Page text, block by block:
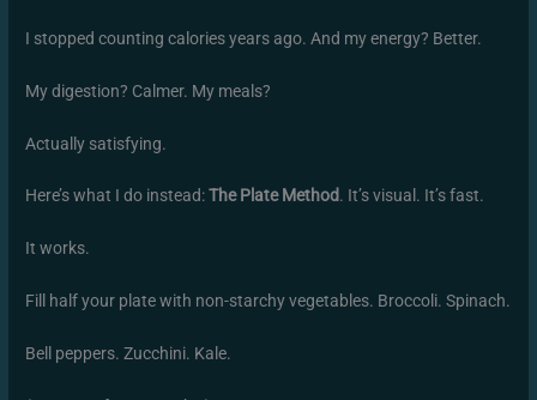
I stopped counting calories years ago. And my energy? Better.
My digestion? Calmer. My meals?
Actually satisfying.
Here’s what I do instead:The Plate Method. It’s visual. It’s fast.
It works.
Fill half your plate with non-starchy vegetables. Broccoli. Spinach.
Bell peppers. Zucchini. Kale.